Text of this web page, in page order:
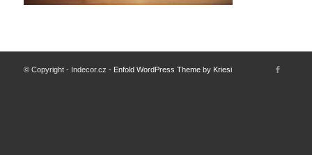
© Copyright - Indecor.cz - Enfold WordPress Theme by Kriesi